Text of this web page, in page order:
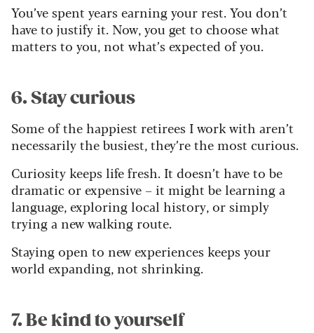
You’ve spent years earning your rest. You don’t
have to justify it. Now, you get to choose what
matters to you, not what’s expected of you.
6. Stay curious
Some of the happiest retirees I work with aren’t
necessarily the busiest, they’re the most curious.
Curiosity keeps life fresh. It doesn’t have to be
dramatic or expensive – it might be learning a
language, exploring local history, or simply
trying a new walking route.
Staying open to new experiences keeps your
world expanding, not shrinking.
7. Be kind to yourself